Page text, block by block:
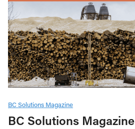
BC Solutions Magazine
BC Solutions Magazine